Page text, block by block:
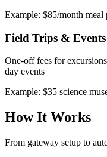
Example: $85/month meal
Field Trips & Events
One-off fees for
day events
Example: $35 science
How It Works
From gateway setup to